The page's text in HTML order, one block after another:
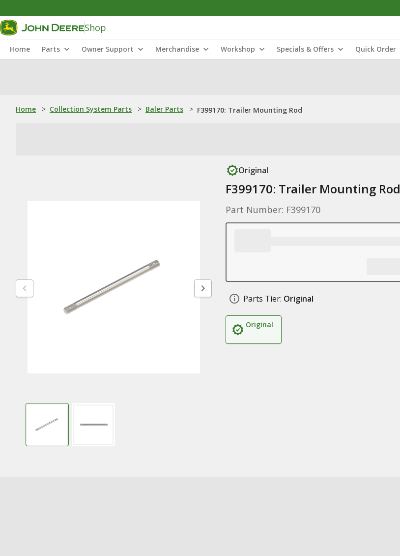
Shop
Home Parts Owner Support Merchandise Workshop Specials & Offers Quick Order
Home > Collection System Parts > Baler Parts > F399170: Trailer Mounting Rod
Original
F399170: Trailer Mounting Rod
Part Number: F399170
Parts Tier: Original
Original